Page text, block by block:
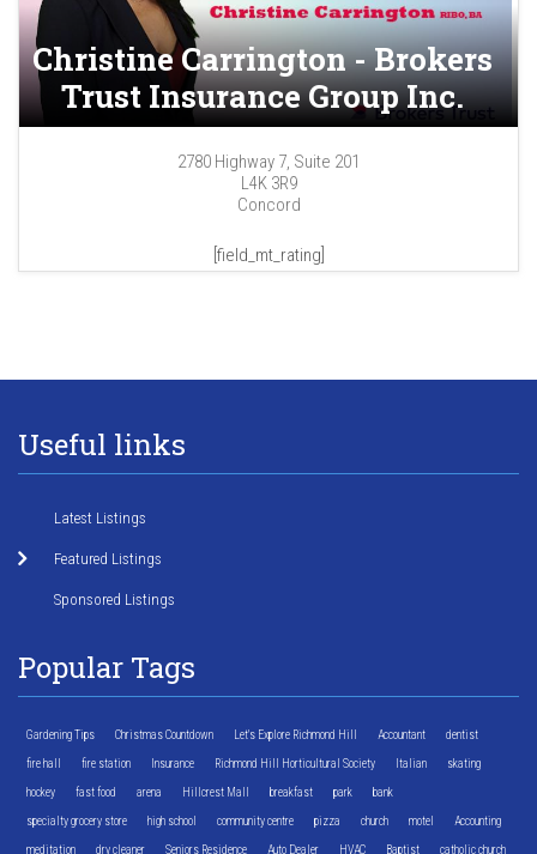
Christine Carrington - Brokers
Trust Insurance Group Inc.
2780 Highway 7, Suite 201
L4K 3R9
Concord
[field_mt_rating]
Useful links
Latest Listings
Featured Listings
Sponsored Listings
Popular Tags
Gardening Tips Christmas Countdown Let's Explore Richmond Hill Accountant dentist
fire hall fire station Insurance Richmond Hill Horticultural Society Italian skating
hockey fast food arena Hillcrest Mall breakfast park bank
specialty grocery store high school community centre pizza church motel Accounting
meditation dry cleaner Seniors Residence Auto Dealer HVAC Baptist catholic church